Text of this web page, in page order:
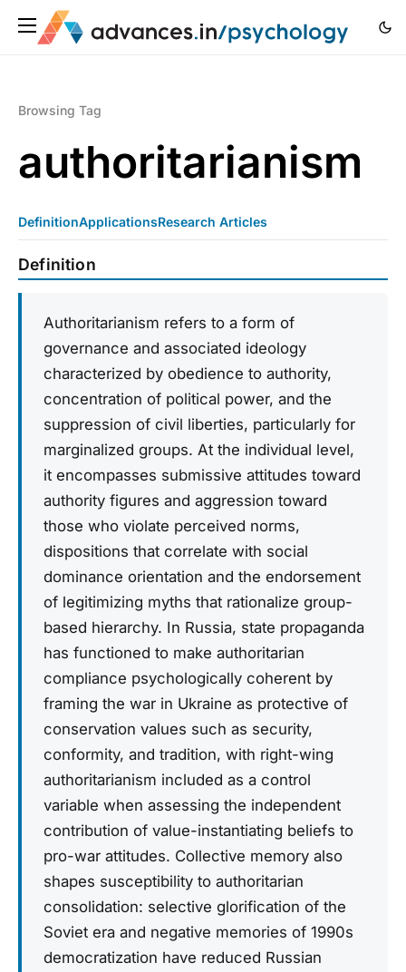
Browsing Tag
authoritarianism
DefinitionApplicationsResearch Articles
Definition
Authoritarianism refers to a form of
governance and associated ideology
characterized by obedience to authority,
concentration of political power, and the
suppression of civil liberties, particularly for
marginalized groups. At the individual level,
it encompasses submissive attitudes toward
authority figures and aggression toward
those who violate perceived norms,
dispositions that correlate with social
dominance orientation and the endorsement
of legitimizing myths that rationalize group-
based hierarchy. In Russia, state propaganda
has functioned to make authoritarian
compliance psychologically coherent by
framing the war in Ukraine as protective of
conservation values such as security,
conformity, and tradition, with right-wing
authoritarianism included as a control
variable when assessing the independent
contribution of value-instantiating beliefs to
pro-war attitudes. Collective memory also
shapes susceptibility to authoritarian
consolidation: selective glorification of the
Soviet era and negative memories of 1990s
democratization have reduced Russian